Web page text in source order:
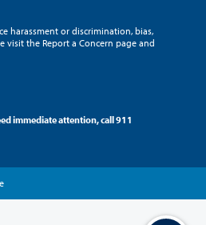
harassment or discrimination, bias,
visit the Report a Concern page and
immediate attention, call 911